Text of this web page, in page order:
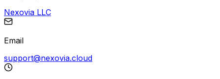
Nexovia LLC
Email
support@nexovia.cloud